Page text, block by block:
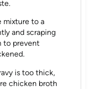
mixture to a
and scraping
to prevent
is too thick,
chicken broth